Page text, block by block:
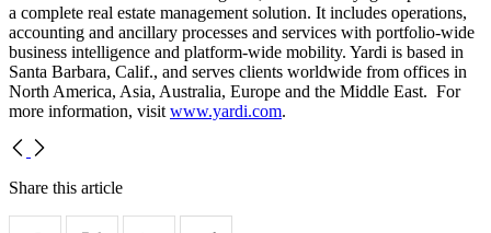
a complete real estate management solution. It includes operations,
accounting and ancillary processes and services with portfolio-wide
business intelligence and platform-wide mobility. Yardi is based in
Santa Barbara, Calif., and serves clients worldwide from offices in
North America, Asia, Australia, Europe and the Middle East. For
more information, visit www.yardi.com.
Share this article